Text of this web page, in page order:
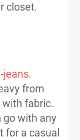
closet.
jeans.
from
fabric.
go with any
for a casual